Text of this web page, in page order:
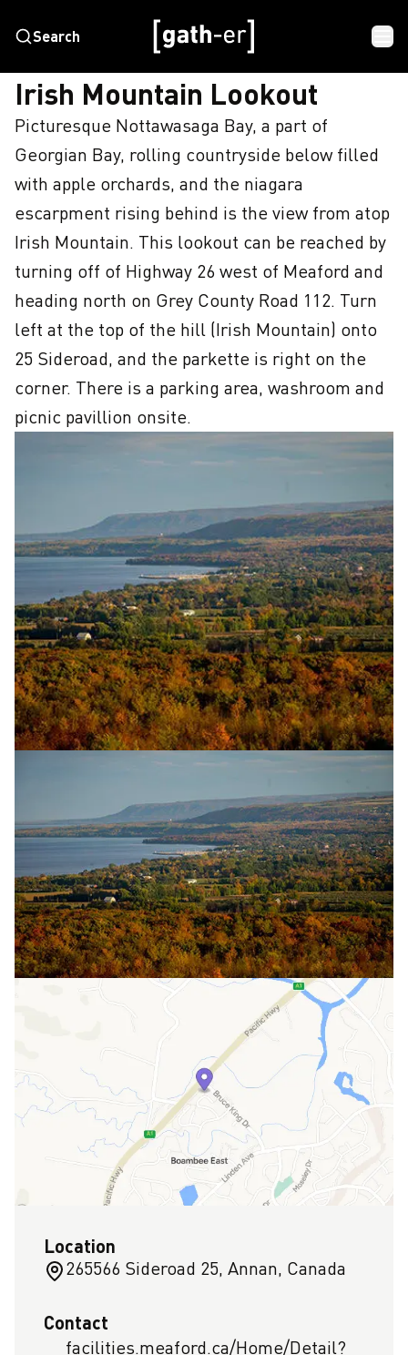
Search
HOME IRISH MOUNTAIN LOOKOUT
Irish Mountain Lookout
Picturesque Nottawasaga Bay, a part of
Georgian Bay, rolling countryside below filled
with apple orchards, and the niagara
escarpment rising behind is the view from atop
Irish Mountain. This lookout can be reached by
turning off of Highway 26 west of Meaford and
heading north on Grey County Road 112. Turn
left at the top of the hill (Irish Mountain) onto
25 Sideroad, and the parkette is right on the
corner. There is a parking area, washroom and
picnic pavillion onsite.
Location
265566 Sideroad 25, Annan, Canada
Contact
facilities.meaford.ca/Home/Detail?